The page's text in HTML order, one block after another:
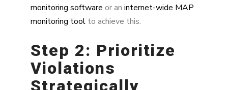
monitoring software or an internet-wide MAP
monitoring tool to achieve this.
Step 2: Prioritize
Violations
Strategically